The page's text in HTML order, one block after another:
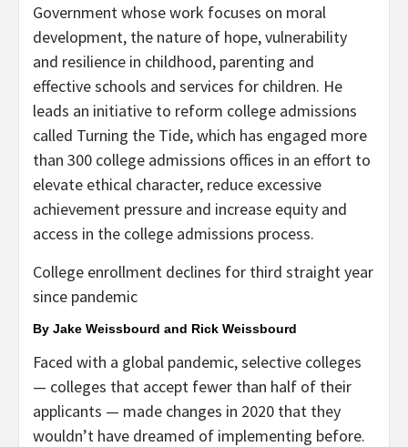
Government whose work focuses on moral
development, the nature of hope, vulnerability
and resilience in childhood, parenting and
effective schools and services for children. He
leads an initiative to reform college admissions
called Turning the Tide, which has engaged more
than 300 college admissions offices in an effort to
elevate ethical character, reduce excessive
achievement pressure and increase equity and
access in the college admissions process.
College enrollment declines for third straight year
since pandemic
By Jake Weissbourd and Rick Weissbourd
Faced with a global pandemic, selective colleges
— colleges that accept fewer than half of their
applicants — made changes in 2020 that they
wouldn’t have dreamed of implementing before.